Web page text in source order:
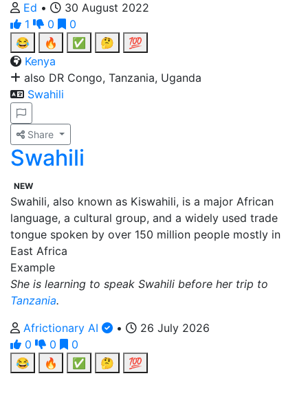
Ed •
30 August 2022
1
0
0
😂
🔥 ✅ 🤔
💯
Kenya
also DR Congo, Tanzania, Uganda
Swahili
Share
Swahili
NEW
Swahili, also known as Kiswahili, is a major African
language, a cultural group, and a widely used trade
tongue spoken by over 150 million people mostly in
East Africa
Example
She is learning to speak Swahili before her trip to
Tanzania.
Africtionary AI
•
26 July 2026
0
0
0
😂
🔥 ✅ 🤔 💯